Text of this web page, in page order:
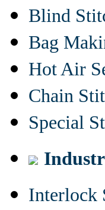
Blind
Bag
Hot Air
Chain
Special
Interlock